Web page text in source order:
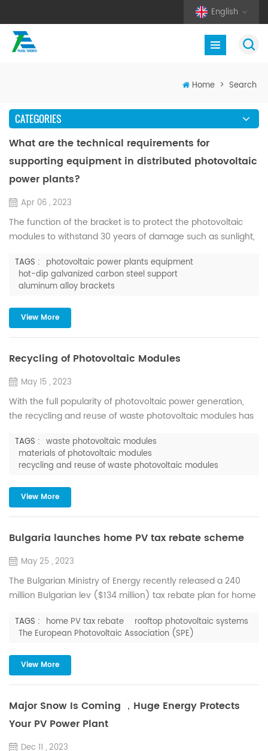
English
Home > Search
CATEGORIES
What are the technical requirements for
supporting equipment in distributed photovoltaic
power plants?
Apr 06 , 2023
The function of the bracket is to protect the photovoltaic
modules to withstand 30 years of damage such as sunlight,
makes the solar photovoltaic support system can be
assembled with only a few accessories, no other drilling or
welding is required, and it can also be assembled quickly on
the construction site, which effectively improves the ...
TAGS : photovoltaic power plants equipment
hot-dip galvanized carbon steel support
aluminum alloy brackets
View More
Recycling of Photovoltaic Modules
May 15 , 2023
With the full popularity of photovoltaic power generation,
the recycling and reuse of waste photovoltaic modules has
International Renewable Energy Agency (IRENA), by 2030,
the cumulative waste of photovoltaic modules worldwide will
reach millions of tons; and by 2050, it will reach tens of
millions of tons. According to the forecast of the Ins...
TAGS : waste photovoltaic modules
materials of photovoltaic modules
recycling and reuse of waste photovoltaic modules
View More
Bulgaria launches home PV tax rebate scheme
May 25 , 2023
The Bulgarian Ministry of Energy recently released a 240
million Bulgarian lev ($134 million) tax rebate plan for home
rooftop photovoltaic systems, which can be installed in
conjunction with battery energy storage systems . The
scheme could help households in the country reduce their
carbon footprint and lower their electricity bills. Hous...
TAGS : home PV tax rebate
rooftop photovoltaic systems
The European Photovoltaic Association (SPE)
View More
Major Snow Is Coming ，Huge Energy Protects
Your PV Power Plant
Dec 11 , 2023